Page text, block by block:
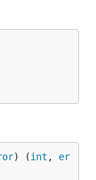
) (int , er